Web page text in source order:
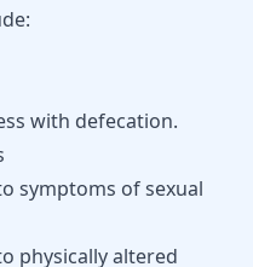
with defecation.
symptoms of sexual
physically altered